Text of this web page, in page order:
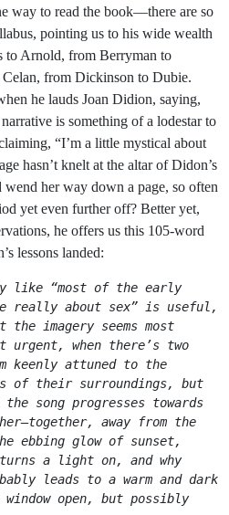
way to read the book—there are so
pointing us to his wide wealth
to Arnold, from Berryman to
from Dickinson to Dubie.
he lauds Joan Didion, saying,
is something of a lodestar to
“I’m a little mystical about
hasn’t knelt at the altar of Didon’s
her way down a page, so often
yet even further off? Better yet,
he offers us this 105-word
lessons landed:
like “most of the early
really about sex” is useful,
imagery seems most
urgent, when there’s two
keenly attuned to the
of their surroundings, but
song progresses towards
away from the
ebbing glow of sunset,
turns a light on, and why
leads to a warm and dark
open, but possibly